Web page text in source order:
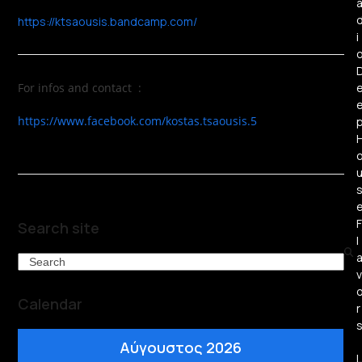
https://ktsaousis.bandcamp.com/
For infos and contact :
https://www.facebook.com/kostas.tsaousis.5
Search site
Search
Calendar
Αύγουστος 2026
i
u
s
F
l
a
v
r
s
L